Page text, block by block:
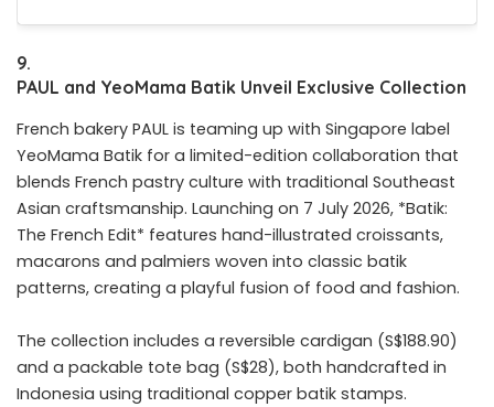
9.
PAUL and YeoMama Batik Unveil Exclusive Collection
French bakery PAUL is teaming up with Singapore label
YeoMama Batik for a limited-edition collaboration that
blends French pastry culture with traditional Southeast
Asian craftsmanship. Launching on 7 July 2026, *Batik:
The French Edit* features hand-illustrated croissants,
macarons and palmiers woven into classic batik
patterns, creating a playful fusion of food and fashion.
The collection includes a reversible cardigan (S$188.90)
and a packable tote bag (S$28), both handcrafted in
Indonesia using traditional copper batik stamps.